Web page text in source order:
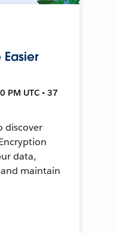
PM UTC • 37
discover
data,
maintain